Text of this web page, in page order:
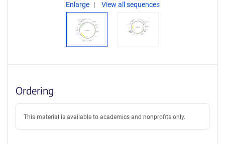
Enlarge View all sequences
Ordering
This material is available to academics and nonprofits only.